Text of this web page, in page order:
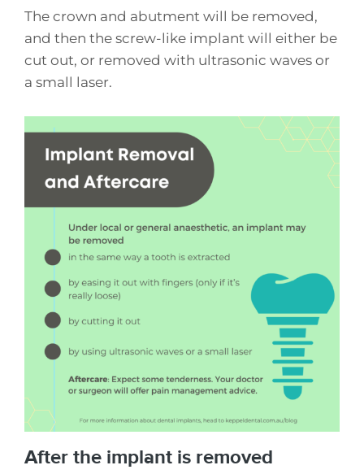
The crown and abutment will be removed,
and then the screw-like implant will either be
cut out, or removed with ultrasonic waves or
a small laser.
After the implant is removed